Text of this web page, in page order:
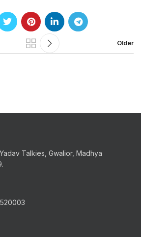
Older
Talkies, Gwalior, Madhya